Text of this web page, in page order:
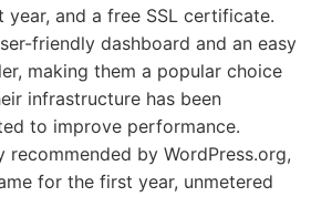
year, and a free SSL certificate.
friendly dashboard and an easy
making them a popular choice
infrastructure has been
to improve performance.
recommended by WordPress.org,
for the first year, unmetered